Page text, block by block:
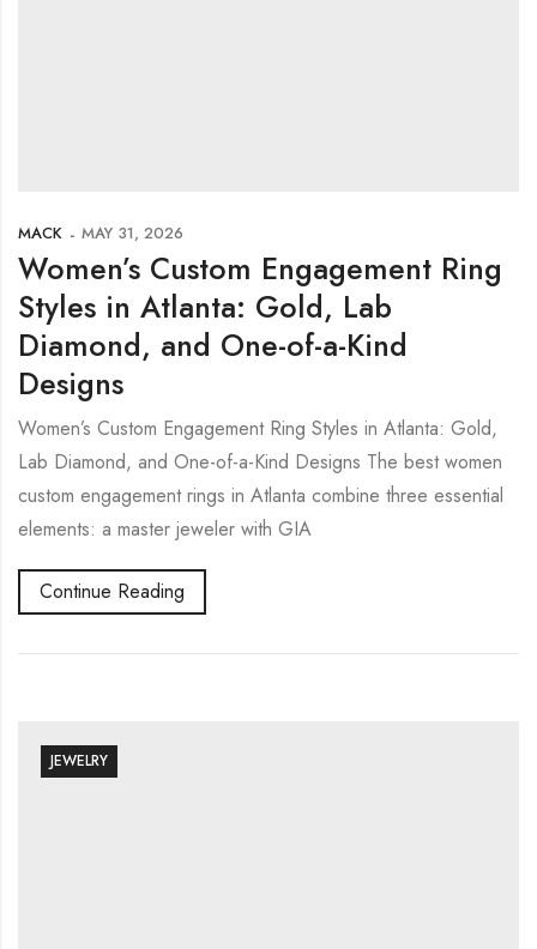
MACK MAY 31, 2026
Women’s Custom Engagement Ring
Styles in Atlanta: Gold, Lab
Diamond, and One-of-a-Kind
Designs
Women’s Custom Engagement Ring Styles in Atlanta: Gold,
Lab Diamond, and One-of-a-Kind Designs The best women
custom engagement rings in Atlanta combine three essential
elements: a master jeweler with GIA
Continue Reading
JEWELRY